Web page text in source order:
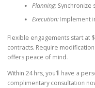
Planning:Synchronize
Execution:Implement
Flexible engagements start at
contracts. Require
offers peace of mind.
Within 24 hrs, you’ll have a
complimentary consultation